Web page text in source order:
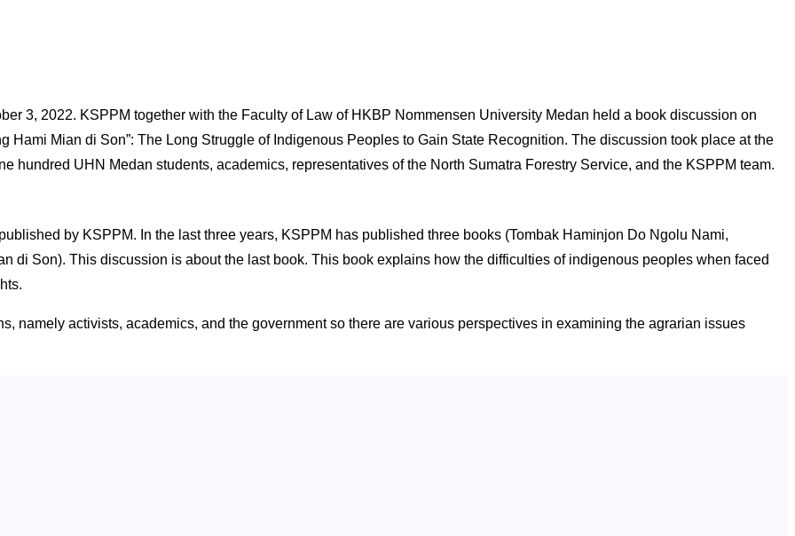
3, 2022. KSPPM together with the Faculty of Law of HKBP Nommensen University Medan held a book discussion on
Hami Mian di Son”: The Long Struggle of Indigenous Peoples to Gain State Recognition. The discussion took place at the
hundred UHN Medan students, academics, representatives of the North Sumatra Forestry Service, and the KSPPM team.
by KSPPM. In the last three years, KSPPM has published three books (Tombak Haminjon Do Ngolu Nami,
di Son). This discussion is about the last book. This book explains how the difficulties of indigenous peoples when faced
namely activists, academics, and the government so there are various perspectives in examining the agrarian issues